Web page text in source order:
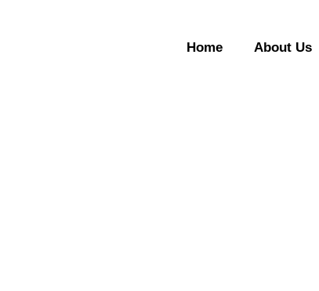
Home About Us